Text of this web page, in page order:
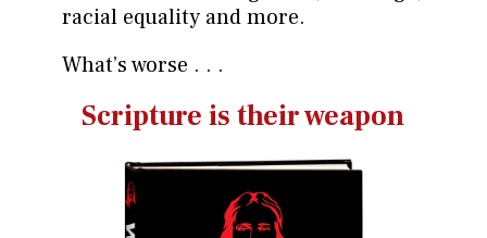
racial equality and more.
What’s worse . . .
Scripture is their weapon